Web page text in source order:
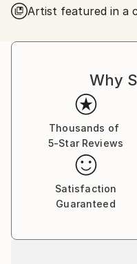
from natural
lose, misplace, get rid
staged for
everyday situations
alternative ones that
happened.
Viewers of her work
interplay between
between selective
hidden behind
familiarity and
Artist featured in a
Why
Thousands of
5-Star Reviews
Satisfaction
Guaranteed